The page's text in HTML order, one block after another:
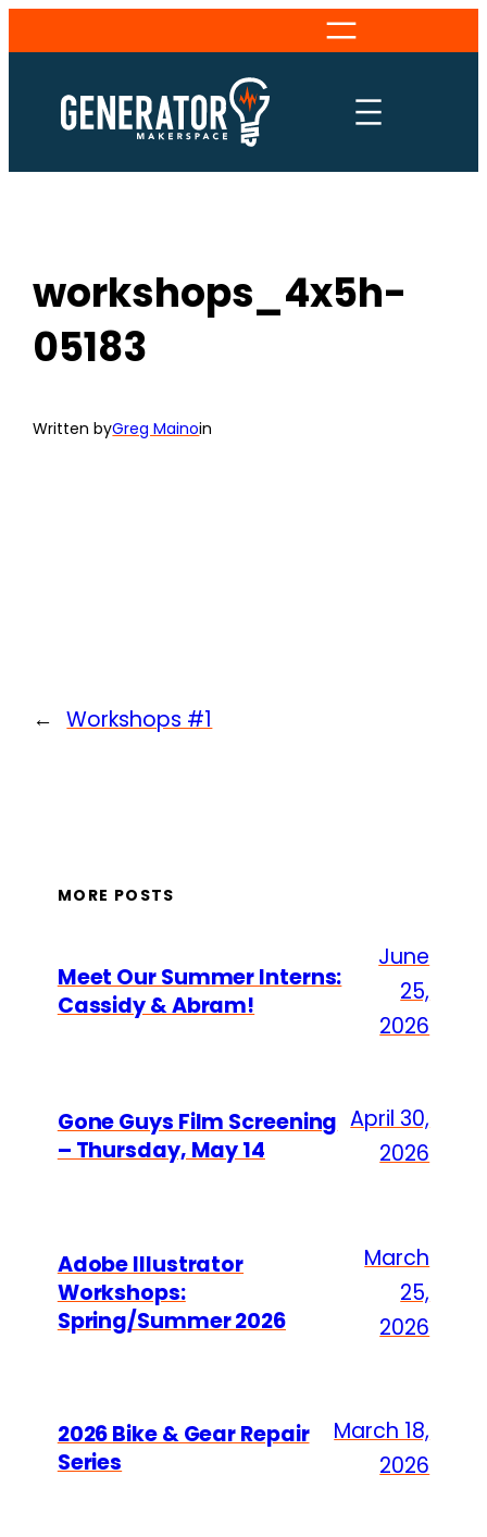
to
content
workshops_4x5h-
05183
Written byGreg Mainoin
← Workshops #1
MORE POSTS
Meet Our Summer Interns:
Cassidy & Abram!
June
25,
2026
Gone Guys Film Screening
– Thursday, May 14
April 30,
2026
Adobe Illustrator
Workshops:
Spring/Summer 2026
March
25,
2026
2026 Bike & Gear Repair
Series
March 18,
2026